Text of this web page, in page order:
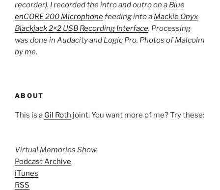
recorder). I recorded the intro and outro on a Blue
enCORE 200 Microphonefeeding into a Mackie Onyx
Blackjack 2×2 USB Recording Interface. Processing
was done in Audacity and Logic Pro. Photos of Malcolm
by me.
ABOUT
This is a Gil Roth joint. You want more of me? Try these:
Virtual Memories Show
Podcast Archive
iTunes
RSS